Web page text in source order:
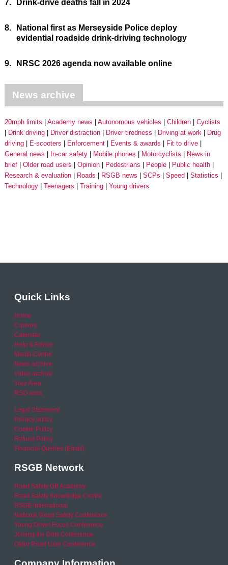
7. Drink-drive deaths fall in 2024
8.
National first as Merseyside Police deploy
evidential roadside drink-driving technology
9. NRSC 2026 agenda now available online
News archive
20mph limits Academy news Autonomous vehicles Children
Cyclists
Drink driving
Driver distraction Driver tiredness Driving at work
Drug
driving
E-scooters Enforcement Events & awards
Fit to drive
General news
In-car safety Mobile phones Motorcyclists
News in
brief
Older road users Opinion Pedestrians People
Public health
Research & evaluation
Roads RSGB news SCPs Speed
Statistics
Technology
Teenagers Training Young drivers
Quick Links
Home
Careers
Calendar
Help & Advice
Media Centre
News archive
Video archive
Your Area
RSO area
Legal Statement
Privacy policy
Cookie Policy
Refund Policy
Financial Queries (Email)
RSGB Network
Road Safety GB Academy
Road Safety Knowledge Centre
RSGB International
National Road Safety Conference
Young Driver Focus Conference
Joining the Dots Conference
Older Road User Conference